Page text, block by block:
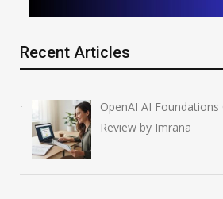
Recent Articles
OpenAI AI Foundations
Review by Imrana